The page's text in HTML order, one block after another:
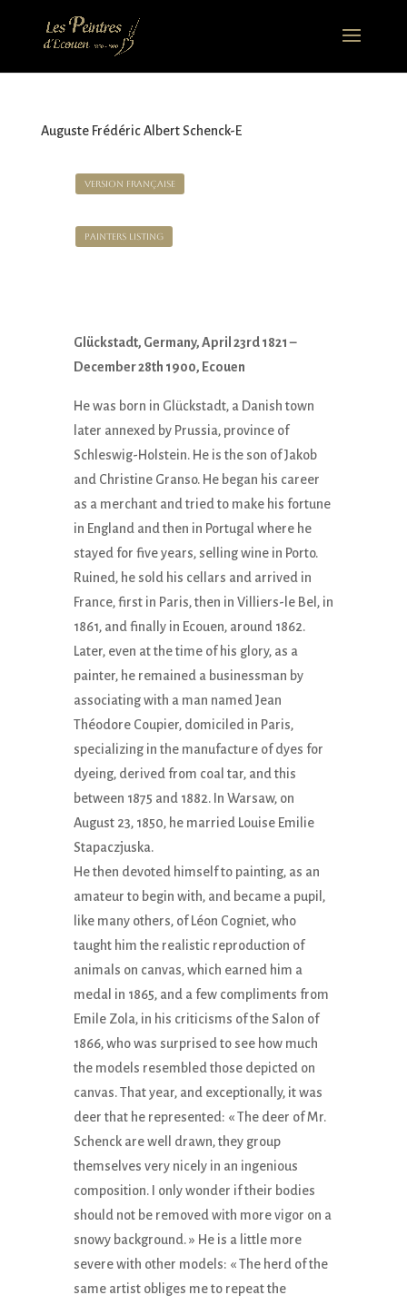
Auguste Frédéric Albert Schenck-E
Version Française
Painters Listing
Glückstadt, Germany, April 23rd 1821 –
December 28th 1900, Ecouen
He was born in Glückstadt, a Danish town
later annexed by Prussia, province of
Schleswig-Holstein. He is the son of Jakob
and Christine Granso. He began his career
as a merchant and tried to make his fortune
in England and then in Portugal where he
stayed for five years, selling wine in Porto.
Ruined, he sold his cellars and arrived in
France, first in Paris, then in Villiers-le Bel, in
1861, and finally in Ecouen, around 1862.
Later, even at the time of his glory, as a
painter, he remained a businessman by
associating with a man named Jean
Théodore Coupier, domiciled in Paris,
specializing in the manufacture of dyes for
dyeing, derived from coal tar, and this
between 1875 and 1882. In Warsaw, on
August 23, 1850, he married Louise Emilie
Stapaczjuska.
He then devoted himself to painting, as an
amateur to begin with, and became a pupil,
like many others, of Léon Cogniet, who
taught him the realistic reproduction of
animals on canvas, which earned him a
medal in 1865, and a few compliments from
Emile Zola, in his criticisms of the Salon of
1866, who was surprised to see how much
the models resembled those depicted on
canvas. That year, and exceptionally, it was
deer that he represented: « The deer of Mr.
Schenck are well drawn, they group
themselves very nicely in an ingenious
composition. I only wonder if their bodies
should not be removed with more vigor on a
snowy background. » He is a little more
severe with other models: « The herd of the
same artist obliges me to repeat the